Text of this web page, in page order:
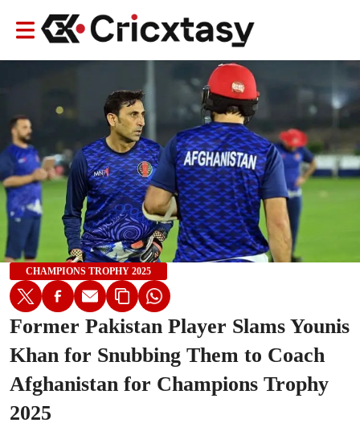
CHAMPIONS TROPHY 2025
Former Pakistan Player Slams Younis
Khan for Snubbing Them to Coach
Afghanistan for Champions Trophy
2025